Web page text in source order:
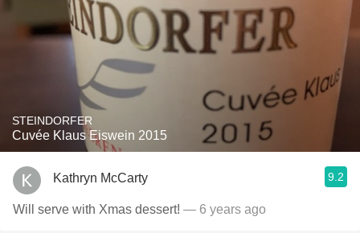
STEINDORFER
Cuvée Klaus Eiswein 2015
Kathryn McCarty 9.2
Will serve with Xmas dessert! — 6 years ago